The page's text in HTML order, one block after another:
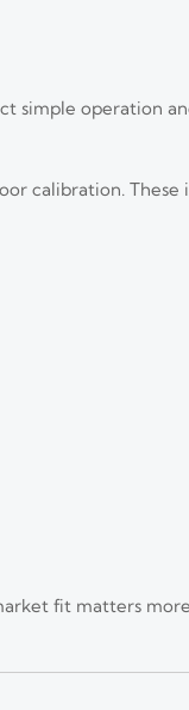
simple operation
calibration. These
fit matters